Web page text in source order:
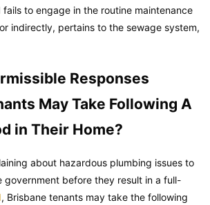
to engage in the routine maintenance
indirectly, pertains to the sewage system,
Responses
May Take Following A
in Their Home?
about hazardous plumbing issues to
government before they result in a full-
, Brisbane tenants may take the following